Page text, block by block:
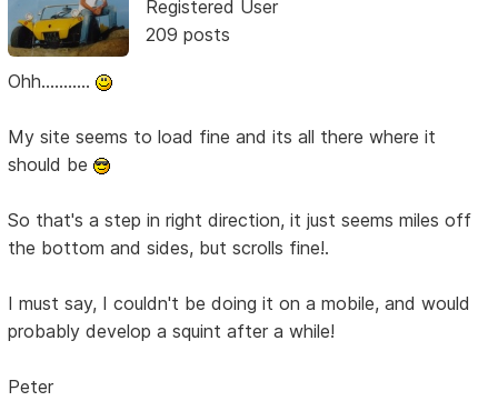
Registered User
209 posts
Ohh...........
My site seems to load fine and its all there where it
should be
So that's a step in right direction, it just seems miles off
the bottom and sides, but scrolls fine!.
I must say, I couldn't be doing it on a mobile, and would
probably develop a squint after a while!
Peter